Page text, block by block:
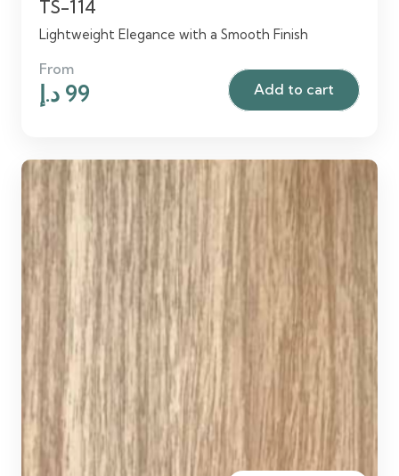
TS-114
Lightweight Elegance with a Smooth Finish
From
Original
120 د.إ.
99 د.إ
99 د.إ.
Add to cart